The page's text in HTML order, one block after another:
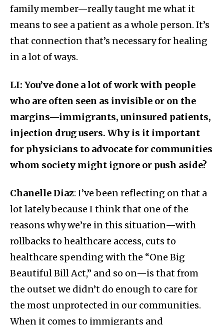
family member—really taught me what it
means to see a patient as a whole person. It’s
that connection that’s necessary for healing
in a lot of ways.
LI: You’ve done a lot of work with people
who are often seen as invisible or on the
margins—immigrants, uninsured patients,
injection drug users. Why is it important
for physicians to advocate for communities
whom society might ignore or push aside?
Chanelle Diaz: I’ve been reflecting on that a
lot lately because I think that one of the
reasons why we’re in this situation—with
rollbacks to healthcare access, cuts to
healthcare spending with the “One Big
Beautiful Bill Act,” and so on—is that from
the outset we didn’t do enough to care for
the most unprotected in our communities.
When it comes to immigrants and